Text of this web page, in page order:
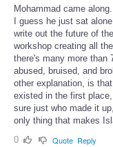
Mohammad came along...
I guess he just sat
write out the future of
workshop creating all
there's many more than
abused, bruised, and
other explanation, is
existed in the first
sure just who made it
only thing that makes
0
Quote Reply